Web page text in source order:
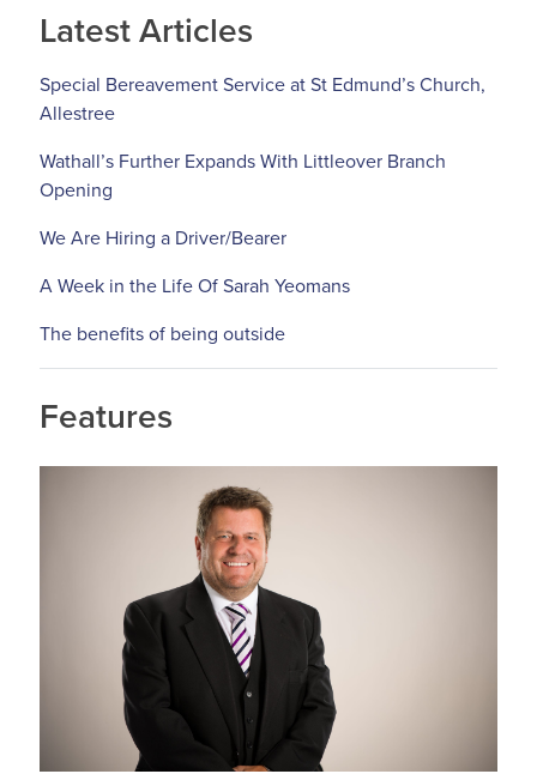
Latest Articles
Special Bereavement Service at St Edmund’s Church,
Allestree
Wathall’s Further Expands With Littleover Branch
Opening
We Are Hiring a Driver/Bearer
A Week in the Life Of Sarah Yeomans
The benefits of being outside
Features